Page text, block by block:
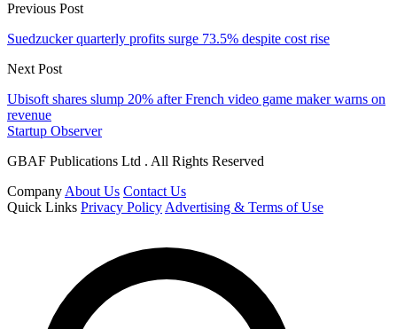
Previous Post
Suedzucker quarterly profits surge 73.5% despite cost rise
Next Post
Ubisoft shares slump 20% after French video game maker warns on
revenue
Startup Observer
GBAF Publications Ltd . All Rights Reserved
Company About Us Contact Us
Quick Links Privacy Policy Advertising & Terms of Use